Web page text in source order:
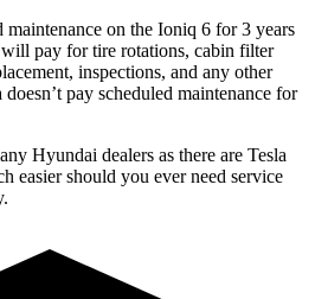
on the Ioniq 6 for 3 years
pay for tire rotations, cabin filter
inspections, and any other
pay scheduled maintenance for
Hyundai dealers as there are Tesla
easier should you ever need service